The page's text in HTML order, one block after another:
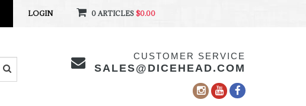
LOGIN 0 ARTICLES $0.00
CUSTOMER SERVICE
SALES@DICEHEAD.COM